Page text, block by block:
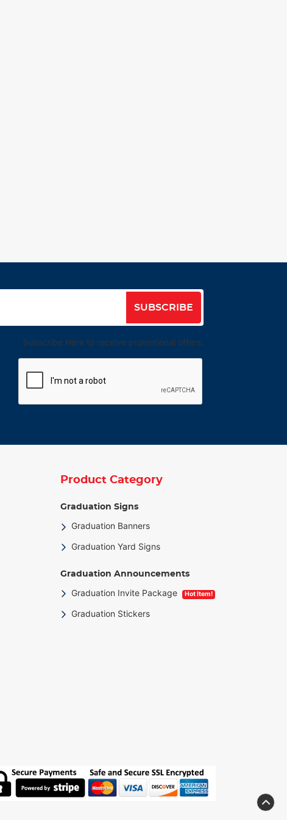
SUBSCRIBE
Subscribe Here to receive promotional offers.
Product Category
Graduation Signs
Graduation Banners
Graduation Yard Signs
Graduation Announcements
Graduation Invite Package Hot Item!
Graduation Stickers